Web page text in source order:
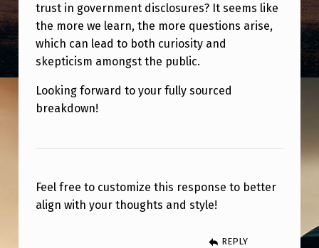
T
:
A
C
H
O
N
O
trust in government disclosures? It seems like
the more we learn, the more questions arise,
which can lead to both curiosity and
skepticism amongst the public.
Looking forward to your fully sourced
breakdown!
Feel free to customize this response to better
align with your thoughts and style!
REPLY